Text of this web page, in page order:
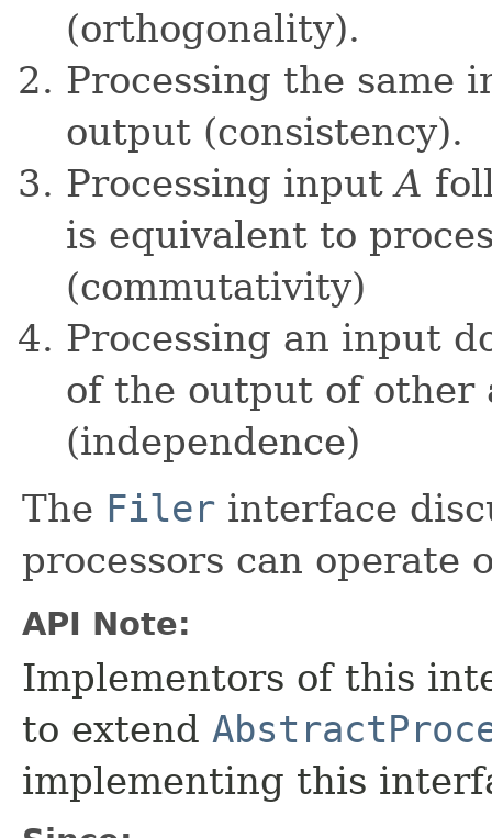
(orthogonality).
Processing the same
output (consistency).
Processing inputA
is equivalent to
(commutativity)
Processing an input
of the output of other
(independence)
The Filer interface
processors can operate
API Note:
Implementors of this
to extend
implementing this